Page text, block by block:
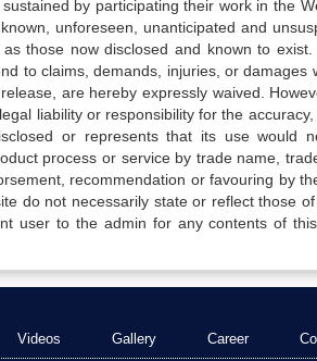
by participating their work in the
unforeseen, unanticipated and
those now disclosed and known to
to claims, demands, injuries, or damages
are hereby expressly waived.
liability or responsibility for the
or represents that its use would
process or service by trade name,
recommendation or favouring by
do not necessarily state or reflect those
user to the admin for any contents of
Videos Gallery Career